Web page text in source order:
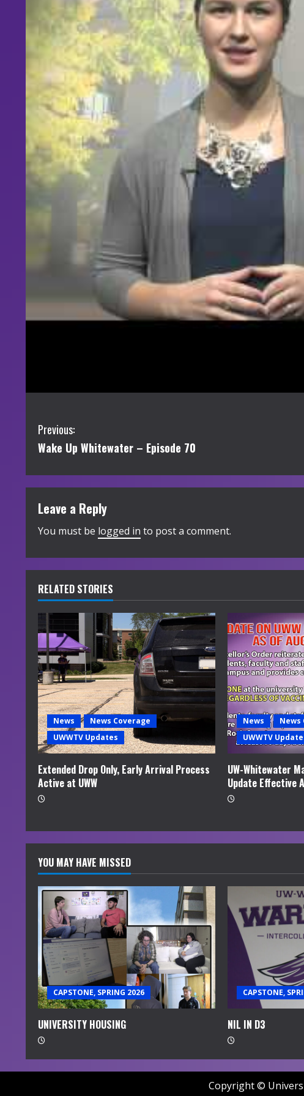
C
o
n
t
i
n
u
e
R
e
a
d
i
n
g
Previous:
Wake Up Whitewater – Episode 70
Leave a Reply
You must be logged in to post a comment.
RELATED STORIES
News
News Coverage
UWWTV Updates
Extended Drop Only, Early Arrival Process
Active at UWW
News
News
UWWTV
UW-Whitewater
Update Effective
YOU MAY HAVE MISSED
CAPSTONE, SPRING 2026
UNIVERSITY HOUSING
CAPSTONE,
NIL IN D3
Copyright ©